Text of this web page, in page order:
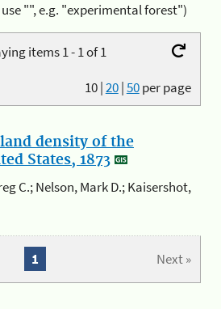
"", e.g. "experimental forest")
items 1 - 1 of 1
10|20|50per page
density of the
States, 1873
C.; Nelson, Mark D.; Kaisershot,
Next »
1